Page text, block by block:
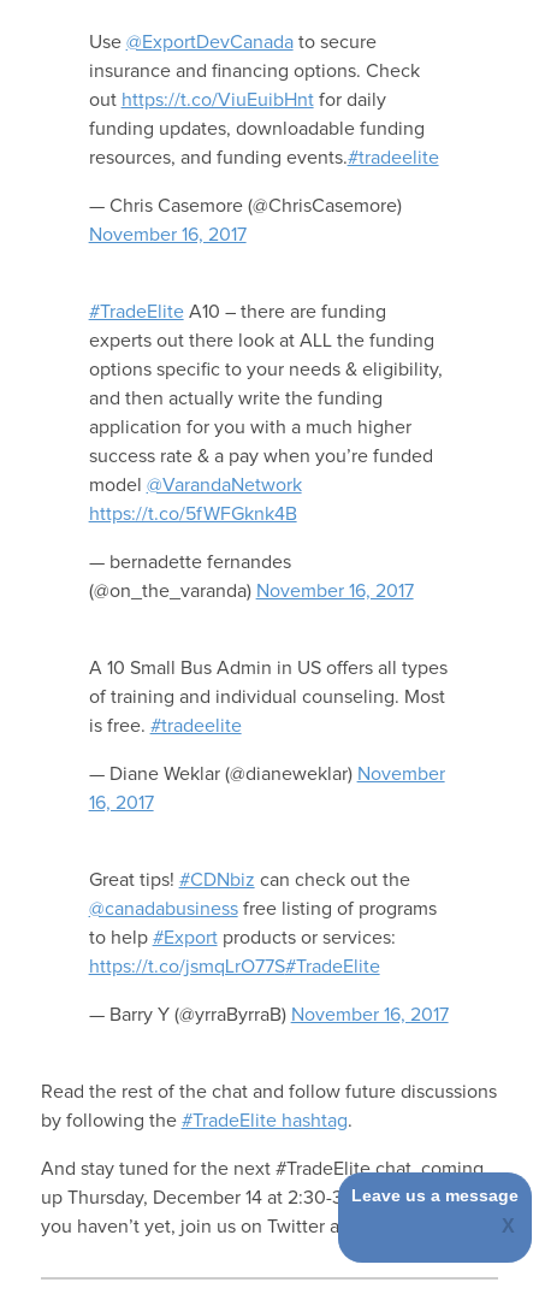
Use @ExportDevCanadato secure
insurance and financing options. Check
out https://t.co/ViuEuibHntfor daily
funding updates, downloadable funding
resources, and funding events.#tradeelite
— Chris Casemore (@ChrisCasemore)
November 16, 2017
#TradeEliteA10 – there are funding
experts out there look at ALL the funding
options specific to your needs & eligibility,
and then actually write the funding
application for you with a much higher
success rate & a pay when you’re funded
model @VarandaNetwork
https://t.co/5fWFGknk4B
— bernadette fernandes
(@on_the_varanda) November 16, 2017
A 10 Small Bus Admin in US offers all types
of training and individual counseling. Most
is free. #tradeelite
— Diane Weklar (@dianeweklar) November
16, 2017
Great tips! #CDNbiz can check out the
@canadabusinessfree listing of programs
to help #Exportproducts or services:
https://t.co/jsmqLrO77S#TradeElite
— Barry Y (@yrraByrraB) November 16, 2017
Read the rest of the chat and follow future discussions
by following the #TradeElite hashtag.
And stay tuned for the next #TradeElite chat, coming
up Thursday, December 14 at 2:30-3:30PM ET, and if
you haven’t yet, join us on Twitter at
Leave us a message